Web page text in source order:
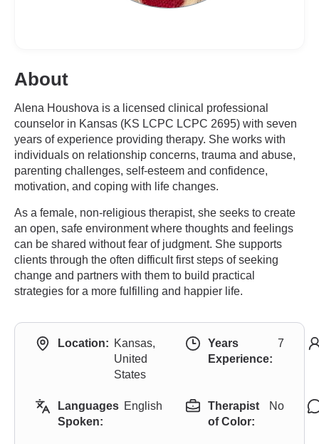
About
Alena Houshova is a licensed clinical professional
counselor in Kansas (KS LCPC LCPC 2695) with seven
years of experience providing therapy. She works with
individuals on relationship concerns, trauma and abuse,
parenting challenges, self-esteem and confidence,
motivation, and coping with life changes.
As a female, non-religious therapist, she seeks to create
an open, safe environment where thoughts and feelings
can be shared without fear of judgment. She supports
clients through the often difficult first steps of seeking
change and partners with them to build practical
strategies for a more fulfilling and happier life.
Location: Kansas,
United
States
Years
Experience:
7
Languages
Spoken:
English
Therapist
of Color:
No